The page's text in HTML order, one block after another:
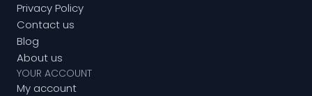
Privacy Policy
Contact us
Blog
About us
YOUR ACCOUNT
My account